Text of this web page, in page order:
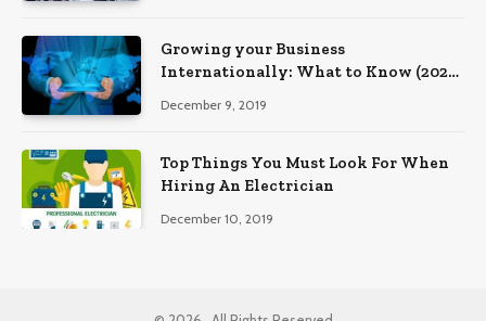
Growing your Business
Internationally: What to Know (2025
December 9, 2019
Top Things You Must Look For When
Hiring An Electrician
December 10, 2019